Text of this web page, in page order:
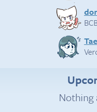
Nothing